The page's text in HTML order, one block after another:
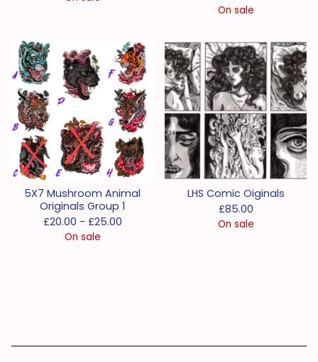
On sale
5X7 Mushroom Animal
Originals Group 1
£20.00 - £25.00
On sale
LHS Comic Oiginals
£85.00
On sale